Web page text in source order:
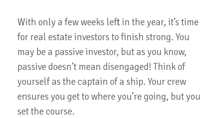
With only a few weeks left in the year, it’s time
for real estate investors to finish strong. You
may be a passive investor, but as you know,
passive doesn’t mean disengaged! Think of
yourself as the captain of a ship. Your crew
ensures you get to where you’re going, but you
set the course.